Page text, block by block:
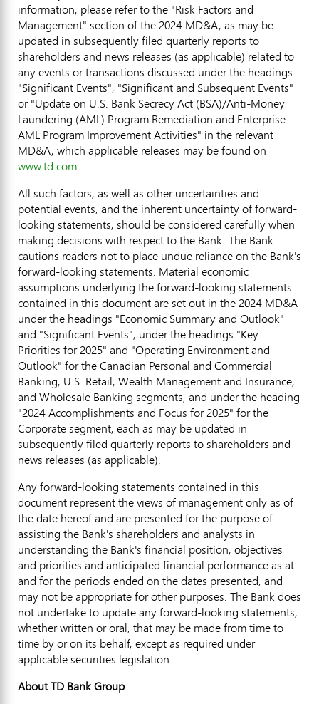
information, please refer to the "Risk Factors and
Management" section of the 2024 MD&A, as may be
updated in subsequently filed quarterly reports to
shareholders and news releases (as applicable) related to
any events or transactions discussed under the headings
"Significant Events", "Significant and Subsequent Events"
or "Update on U.S. Bank Secrecy Act (BSA)/Anti-Money
Laundering (AML) Program Remediation and Enterprise
AML Program Improvement Activities" in the relevant
MD&A, which applicable releases may be found on
www.td.com.
All such factors, as well as other uncertainties and
potential events, and the inherent uncertainty of forward-
looking statements, should be considered carefully when
making decisions with respect to the Bank. The Bank
cautions readers not to place undue reliance on the Bank's
forward-looking statements. Material economic
assumptions underlying the forward-looking statements
contained in this document are set out in the 2024 MD&A
under the headings "Economic Summary and Outlook"
and "Significant Events", under the headings "Key
Priorities for 2025" and "Operating Environment and
Outlook" for the Canadian Personal and Commercial
Banking, U.S. Retail, Wealth Management and Insurance,
and Wholesale Banking segments, and under the heading
"2024 Accomplishments and Focus for 2025" for the
Corporate segment, each as may be updated in
subsequently filed quarterly reports to shareholders and
news releases (as applicable).
Any forward-looking statements contained in this
document represent the views of management only as of
the date hereof and are presented for the purpose of
assisting the Bank's shareholders and analysts in
understanding the Bank's financial position, objectives
and priorities and anticipated financial performance as at
and for the periods ended on the dates presented, and
may not be appropriate for other purposes. The Bank does
not undertake to update any forward-looking statements,
whether written or oral, that may be made from time to
time by or on its behalf, except as required under
applicable securities legislation.
About TD Bank Group